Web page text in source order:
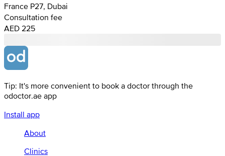
France P27, Dubai
Consultation fee
AED 225
Tip: It's more convenient to book a doctor through the
odoctor.ae app
Install app
About
Clinics